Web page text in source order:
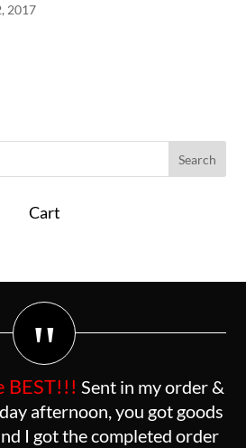
2017
Cart
"
BEST!!! Sent in my order &
afternoon, you got goods
I got the completed order